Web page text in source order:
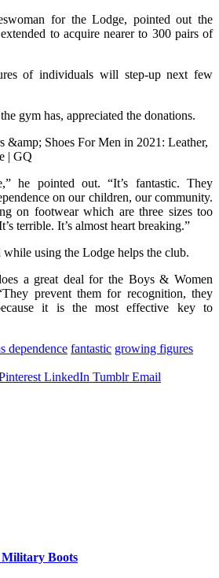
for the Lodge, pointed out the
to acquire nearer to 300 pairs of
of individuals will step-up next few
gym has, appreciated the donations.
he pointed out. “It’s fantastic. They
on our children, our community.
on footwear which are three sizes too
terrible. It’s almost heart breaking.”
using the Lodge helps the club.
a great deal for the Boys & Women
prevent them for recognition, they
it is the most effective key to
dependence fantastic growing figures
LinkedIn Tumblr Email
Military Boots